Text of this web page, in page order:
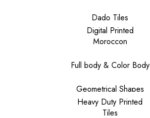
Dado Tiles
Digital Printed
Moroccon
Full body & Color Body
Geometrical Shapes
Heavy Duty Printed
Tiles